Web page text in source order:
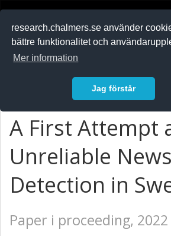
research.chalmers.se använder
bättre funktionalitet och
Mer information
Jag förstår
A First Attempt
Unreliable News
Detection in
Paper i proceeding, 2022